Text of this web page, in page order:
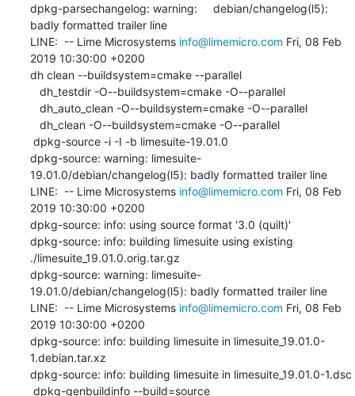
dpkg-parsechangelog: warning:     debian/changelog(l5):
badly formatted trailer line
LINE:  -- Lime Microsystems info@limemicro.com Fri, 08 Feb
2019 10:30:00 +0200
dh clean --buildsystem=cmake --parallel
dpkg-source: warning: limesuite-
19.01.0/debian/changelog(l5): badly formatted trailer line
LINE:  -- Lime Microsystems info@limemicro.com Fri, 08 Feb
2019 10:30:00 +0200
dpkg-source: info: using source format '3.0 (quilt)'
dpkg-source: info: building limesuite using existing
./limesuite_19.01.0.orig.tar.gz
dpkg-source: warning: limesuite-
19.01.0/debian/changelog(l5): badly formatted trailer line
LINE:  -- Lime Microsystems info@limemicro.com Fri, 08 Feb
2019 10:30:00 +0200
dpkg-source: info: building limesuite in limesuite_19.01.0-
1.debian.tar.xz
dpkg-source: info: building limesuite in limesuite_19.01.0-1.dsc